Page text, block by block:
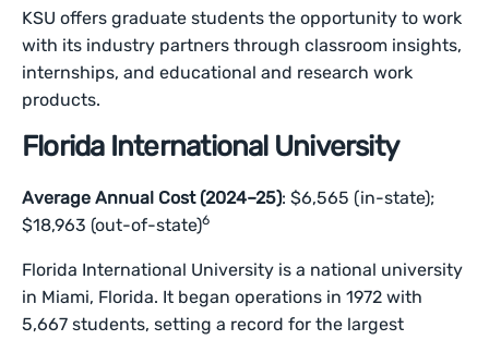
KSU offers graduate students the opportunity to work
with its industry partners through classroom insights,
internships, and educational and research work
products.
Florida International University
Average Annual Cost (2024–25): $6,565 (in-state);
$18,963 (out-of-state)6
Florida International University is a national university
in Miami, Florida. It began operations in 1972 with
5,667 students, setting a record for the largest